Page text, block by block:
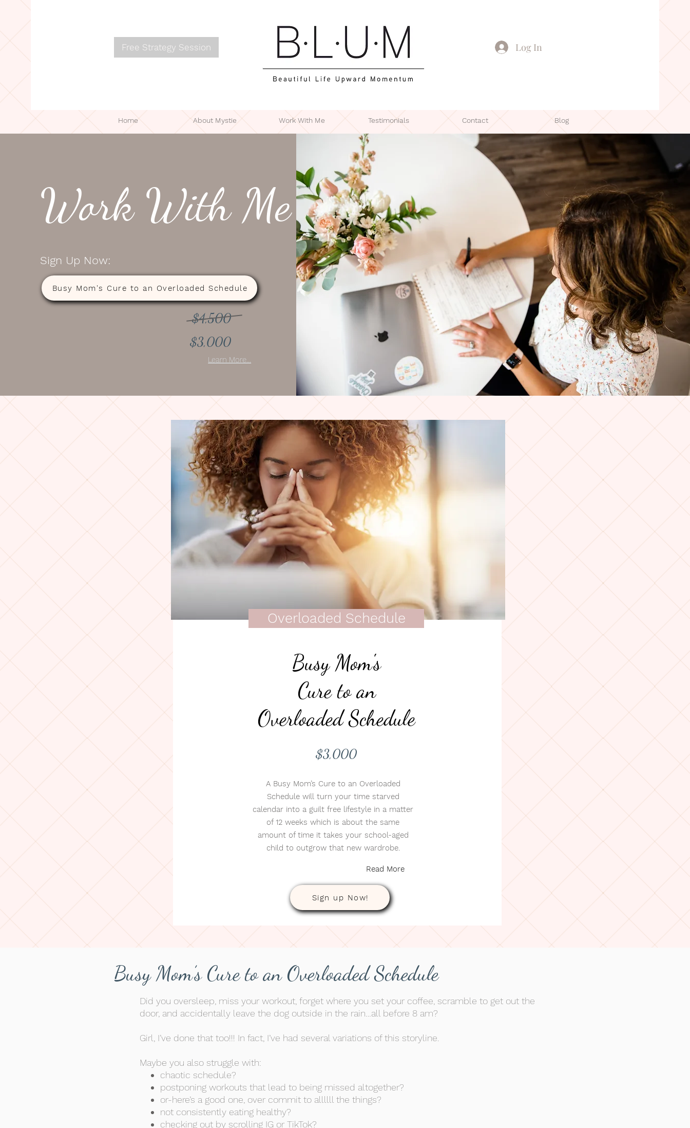
Free Strategy Session Log In
Home About Mystie Work With Me Testimonials Contact Blog
Work With Me
Sign Up Now:
Busy Mom's Cure to an Overloaded Schedule
$4,500
$3,000
Learn More...
Overloaded Schedule
Busy Mom's
Cure to an
Overloaded Schedule
$3,000
A Busy Mom’s Cure to an Overloaded
Schedule will turn your time starved
calendar into a guilt free lifestyle in a matter
of 12 weeks which is about the same
amount of time it takes your school-aged
child to outgrow that new wardrobe.
Read More
Sign up Now!
Busy Mom’s Cure to an Overloaded Schedule
Did you oversleep, miss your workout, forget where you set your coffee, scramble to get out the
door, and accidentally leave the dog outside in the rain…all before 8 am?
Girl, I’ve done that too!!! In fact, I’ve had several variations of this storyline.
Maybe you also struggle with:
chaotic schedule?
postponing workouts that lead to being missed altogether?
or-here’s a good one, over commit to allllll the things?
not consistently eating healthy?
checking out by scrolling IG or TikTok?